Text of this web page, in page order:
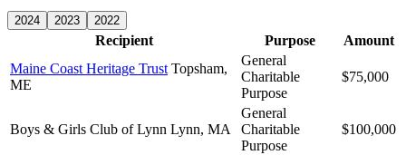
2024 2023 2022
Recipient Purpose
Amount
Maine Coast Heritage Trust Topsham,
ME
General
Charitable
Purpose
$75,000
Boys & Girls Club of Lynn Lynn, MA
General
Charitable
Purpose
$100,000